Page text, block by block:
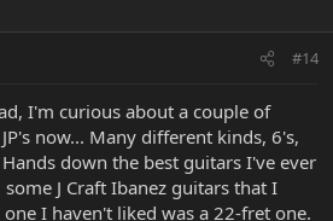
#14
I'm curious about a couple of
now... Many different kinds, 6's,
down the best guitars I've ever
J Craft Ibanez guitars that I
I haven't liked was a 22-fret one.